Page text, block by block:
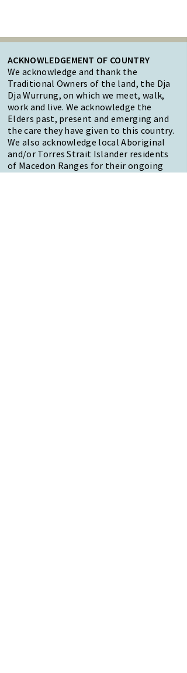
ACKNOWLEDGEMENT OF COUNTRY
We acknowledge and thank the
Traditional Owners of the land, the Dja
Dja Wurrung, on which we meet, walk,
work and live. We acknowledge the
Elders past, present and emerging and
the care they have given to this country.
We also acknowledge local Aboriginal
and/or Torres Strait Islander residents
of Macedon Ranges for their ongoing